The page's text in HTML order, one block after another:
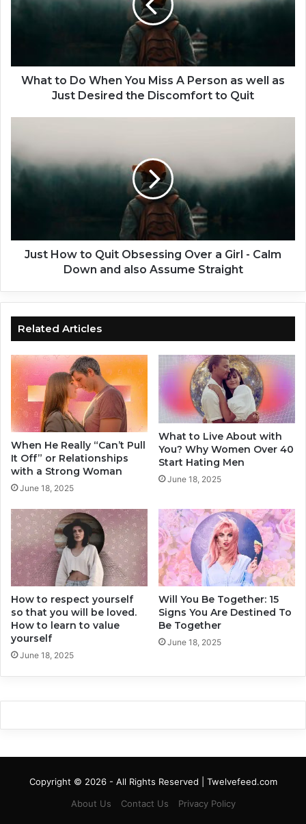
W
u
M
P
s
w
e
l
a
s
J
u
s
t
e
s
i
r
e
d
t
h
e
D
i
o
f
r
What to Do When You Miss A Person as well as
Just Desired the Discomfort to Quit
s
t
H
o
s
e
s
i
n
g
O
v
e
r
G
i
r
l
-
C
a
l
m
D
o
a
d
l
Just How to Quit Obsessing Over a Girl - Calm
Down and also Assume Straight
Related Articles
When He Really “Can’t Pull
It Off” or Relationships
with a Strong Woman
June 18, 2025
What to Live About with
You? Why Women Over 40
Start Hating Men
June 18, 2025
How to respect yourself
so that you will be loved.
How to learn to value
yourself
June 18, 2025
Will You Be Together: 15
Signs You Are Destined To
Be Together
June 18, 2025
Copyright © 2026 - All Rights Reserved | Twelvefeed.com
About Us
Contact Us Privacy Policy